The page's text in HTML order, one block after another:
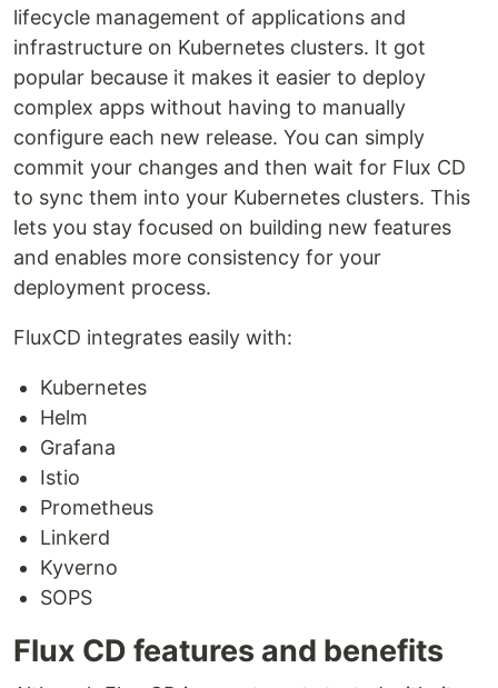
lifecycle management of applications and
infrastructure on Kubernetes clusters. It got
popular because it makes it easier to deploy
complex apps without having to manually
configure each new release. You can simply
commit your changes and then wait for Flux CD
to sync them into your Kubernetes clusters. This
lets you stay focused on building new features
and enables more consistency for your
deployment process.
FluxCD integrates easily with:
Kubernetes
Helm
Grafana
Istio
Prometheus
Linkerd
Kyverno
SOPS
Flux CD features and benefits